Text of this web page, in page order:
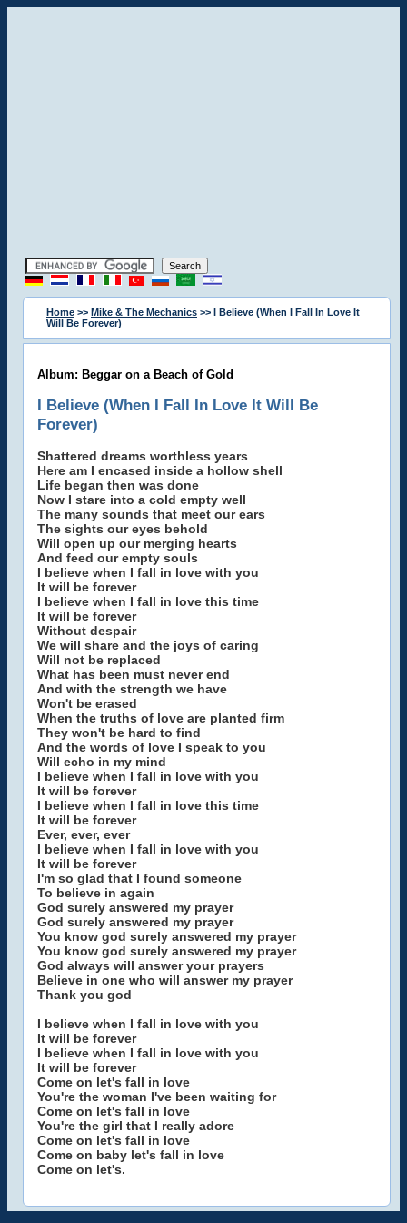
Home >> Mike & The Mechanics >> I Believe (When I Fall In Love It
Will Be Forever)
Album: Beggar on a Beach of Gold
I Believe (When I Fall In Love It Will Be
Forever)
Shattered dreams worthless years
Here am I encased inside a hollow shell
Life began then was done
Now I stare into a cold empty well
The many sounds that meet our ears
The sights our eyes behold
Will open up our merging hearts
And feed our empty souls
I believe when I fall in love with you
It will be forever
I believe when I fall in love this time
It will be forever
Without despair
We will share and the joys of caring
Will not be replaced
What has been must never end
And with the strength we have
Won't be erased
When the truths of love are planted firm
They won't be hard to find
And the words of love I speak to you
Will echo in my mind
I believe when I fall in love with you
It will be forever
I believe when I fall in love this time
It will be forever
Ever, ever, ever
I believe when I fall in love with you
It will be forever
I'm so glad that I found someone
To believe in again
God surely answered my prayer
God surely answered my prayer
You know god surely answered my prayer
You know god surely answered my prayer
God always will answer your prayers
Believe in one who will answer my prayer
Thank you god
I believe when I fall in love with you
It will be forever
I believe when I fall in love with you
It will be forever
Come on let's fall in love
You're the woman I've been waiting for
Come on let's fall in love
You're the girl that I really adore
Come on let's fall in love
Come on baby let's fall in love
Come on let's.